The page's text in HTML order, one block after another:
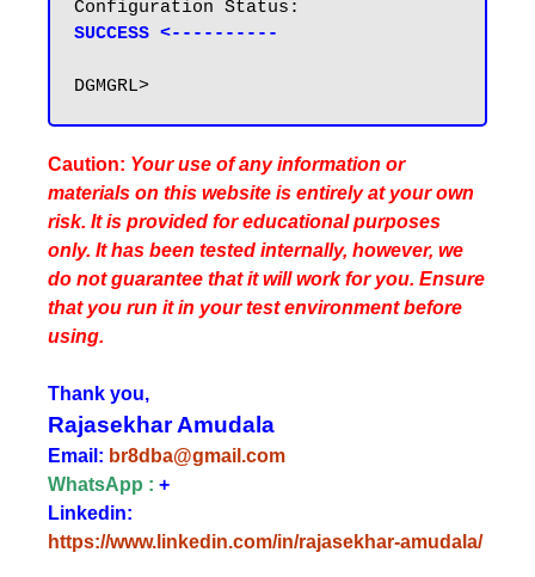
SUCCESS <----------
Caution: Your use of any information or
materials on this website is entirely at your own
risk. It is provided for educational purposes
only. It has been tested internally, however, we
do not guarantee that it will work for you. Ensure
that you run it in your test environment before
using.
Thank you,
Rajasekhar Amudala
Email: br8dba@gmail.com
WhatsApp : +
Linkedin:
https://www.linkedin.com/in/rajasekhar-amudala/